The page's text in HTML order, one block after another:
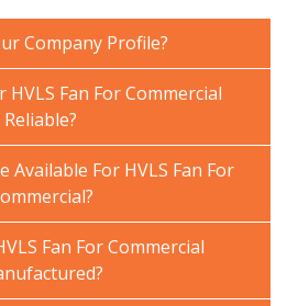
Company Profile?
Fan For Commercial
Reliable?
Available For HVLS Fan For
Fan For Commercial